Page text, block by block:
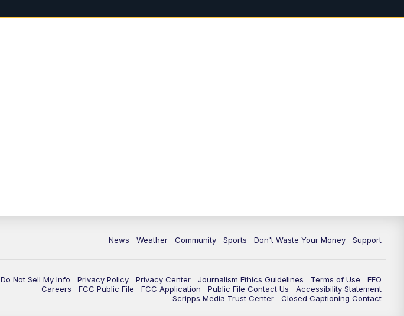
News Weather Community Sports Don't Waste Your Money Support
Do Not Sell My Info Privacy Policy Privacy Center Journalism Ethics Guidelines Terms of Use
EEO
Careers
FCC Public File FCC Application Public File Contact Us
Accessibility Statement
Scripps Media Trust Center
Closed Captioning Contact